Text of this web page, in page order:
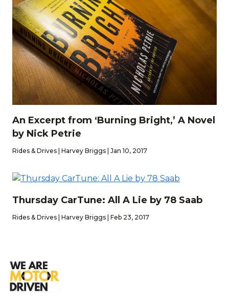
An Excerpt from ‘Burning Bright,’ A Novel
by Nick Petrie
Rides & Drives | Harvey Briggs | Jan 10, 2017
Thursday CarTune: All A Lie by 78 Saab
Rides & Drives | Harvey Briggs | Feb 23, 2017